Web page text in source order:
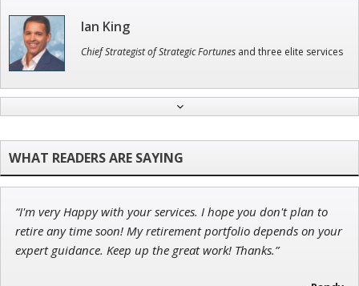
Ian King
Chief Strategist of Strategic Fortunes and three elite services
John Wilkinson
Director of VIP Services
“I'm very Happy with your services. I hope you don't plan to
retire any time soon! My retirement portfolio depends on your
expert guidance. Keep up the great work! Thanks.”